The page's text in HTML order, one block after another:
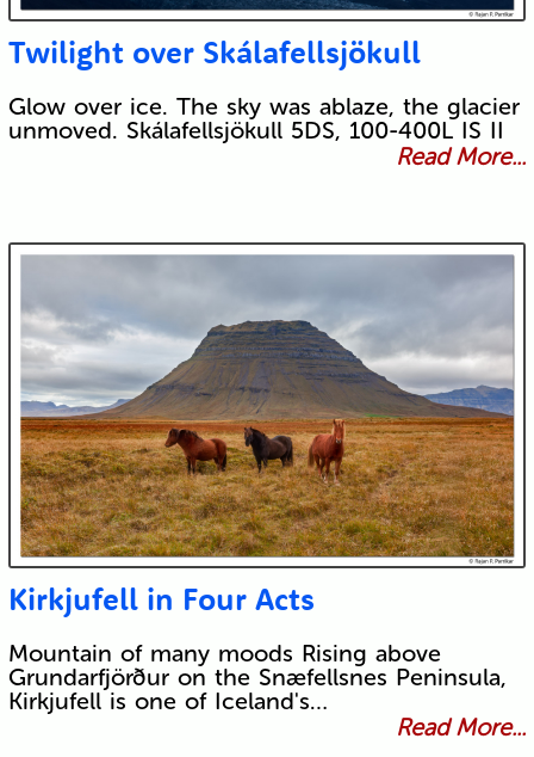
Twilight over Skálafellsjökull
Glow over ice. The sky was ablaze, the glacier
unmoved. Skálafellsjökull 5DS, 100-400L IS II
Read More...
Kirkjufell in Four Acts
Mountain of many moods Rising above
Grundarfjörður on the Snæfellsnes Peninsula,
Kirkjufell is one of Iceland's…
Read More...